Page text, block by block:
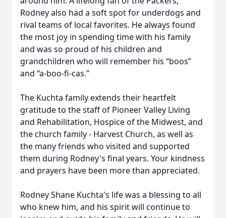
Rodney also had a soft spot for underdogs and
rival teams of local favorites. He always found
the most joy in spending time with his family
and was so proud of his children and
grandchildren who will remember his “boos”
and “a-boo-fi-cas.”
The Kuchta family extends their heartfelt
gratitude to the staff of Pioneer Valley Living
and Rehabilitation, Hospice of the Midwest, and
the church family - Harvest Church, as well as
the many friends who visited and supported
them during Rodney's final years. Your kindness
and prayers have been more than appreciated.
Rodney Shane Kuchta's life was a blessing to all
who knew him, and his spirit will continue to